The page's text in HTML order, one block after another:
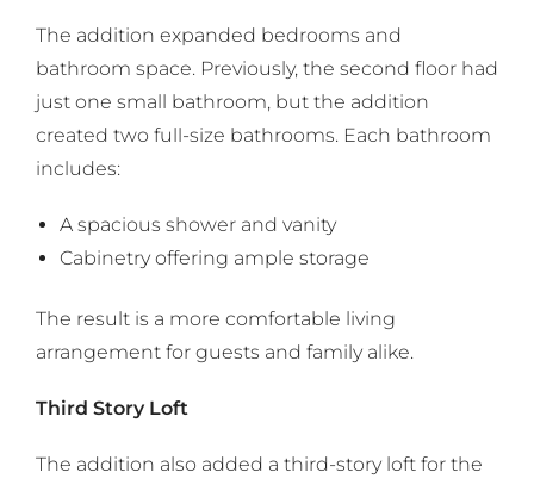
The addition expanded bedrooms and
bathroom space. Previously, the second floor had
just one small bathroom, but the addition
created two full-size bathrooms. Each bathroom
includes:
A spacious shower and vanity
Cabinetry offering ample storage
The result is a more comfortable living
arrangement for guests and family alike.
Third Story Loft
The addition also added a third-story loft for the